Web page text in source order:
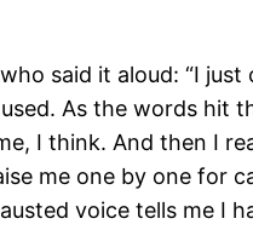
said it aloud: “I just
As the words hit
I think. And then I
me one by one for
voice tells me I